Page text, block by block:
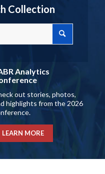
Collection
Analytics
out stories, photos,
highlights from the 2026
LEARN MORE